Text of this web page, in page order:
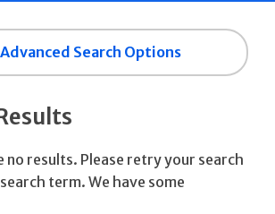
Advanced Search Options
no results. Please retry your search
term. We have some